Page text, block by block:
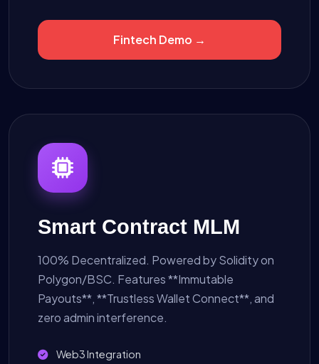
Fintech Demo →
Smart Contract MLM
100% Decentralized. Powered by Solidity on
Polygon/BSC. Features **Immutable
Payouts**, **Trustless Wallet Connect**, and
zero admin interference.
Web3 Integration